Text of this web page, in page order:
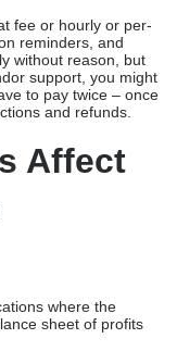
fee or hourly or per-
reminders, and
without reason, but
support, you might
to pay twice – once
and refunds.
Affect
where the
sheet of profits